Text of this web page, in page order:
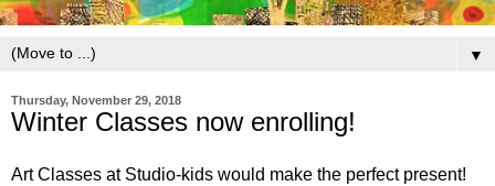
▼
Thursday, November 29, 2018
Winter Classes now enrolling!
Art Classes at Studio-kids would make the perfect present!